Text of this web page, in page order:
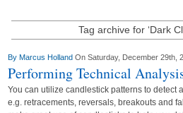
Tag archive for ‘Dark
ByMarcus HollandOn Saturday, December 29th,
Performing Technical
You can utilize candlestick patterns to detect
e.g. retracements, reversals, breakouts and